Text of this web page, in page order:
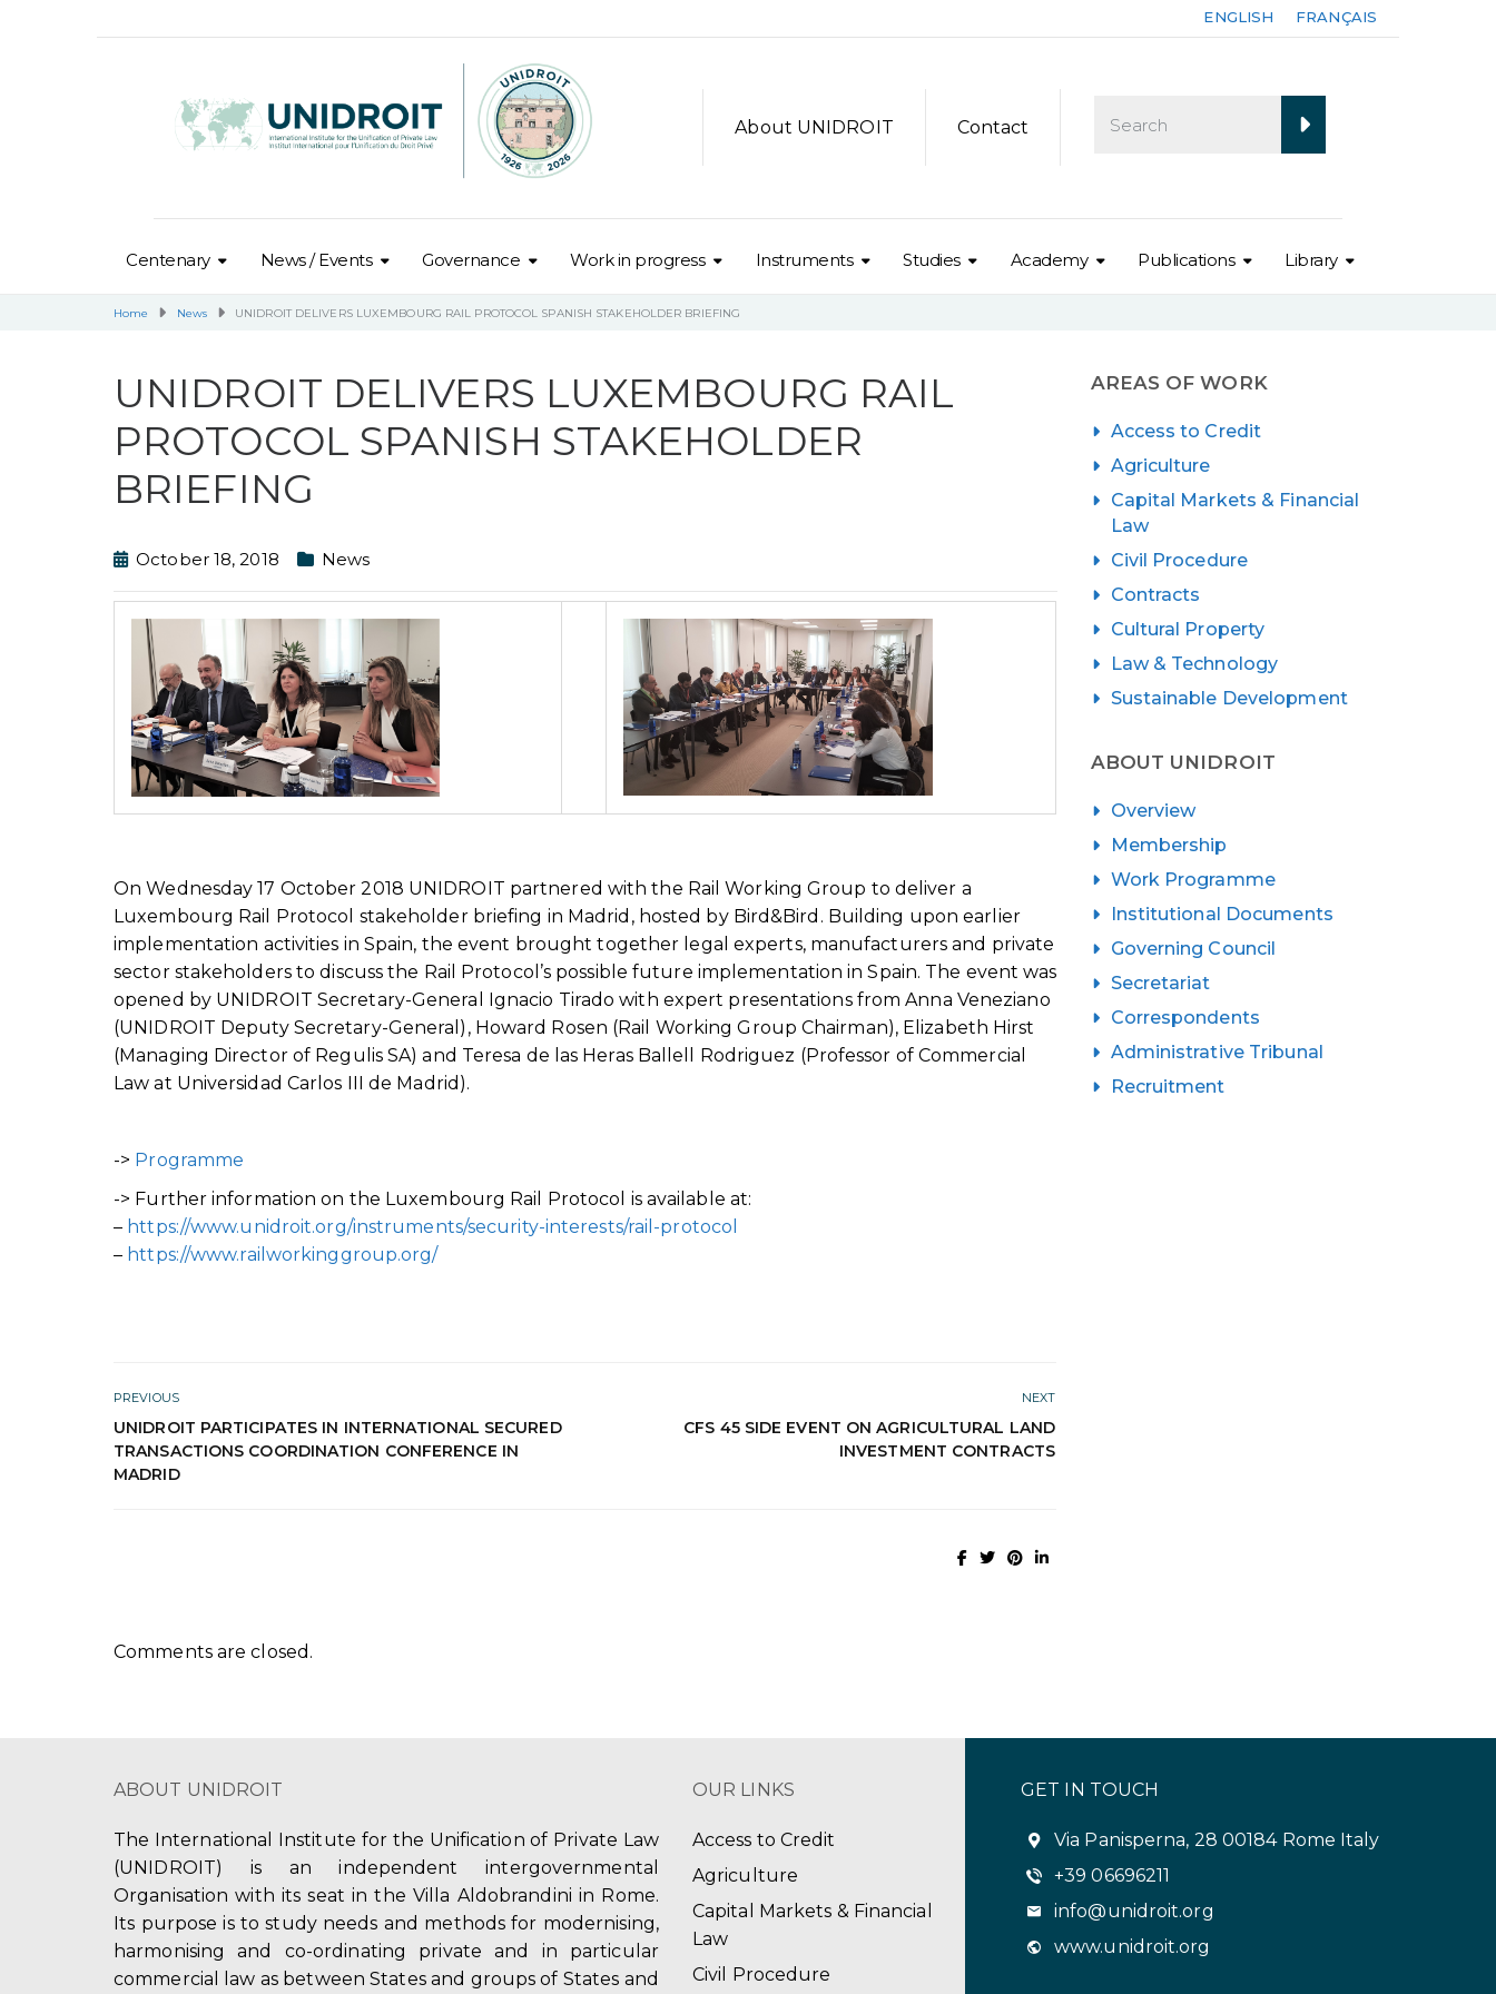
ENGLISH FRANÇAIS
About UNIDROIT Contact
Centenary News / Events Governance Work in progress Instruments Studies Academy Publications Library
Home News UNIDROIT DELIVERS LUXEMBOURG RAIL PROTOCOL SPANISH STAKEHOLDER BRIEFING
UNIDROIT DELIVERS LUXEMBOURG RAIL
PROTOCOL SPANISH STAKEHOLDER
BRIEFING
October 18, 2018 News
On Wednesday 17 October 2018 UNIDROIT partnered with the Rail Working Group to deliver a
Luxembourg Rail Protocol stakeholder briefing in Madrid, hosted by Bird&Bird. Building upon earlier
implementation activities in Spain, the event brought together legal experts, manufacturers and private
sector stakeholders to discuss the Rail Protocol’s possible future implementation in Spain. The event was
opened by UNIDROIT Secretary-General Ignacio Tirado with expert presentations from Anna Veneziano
(UNIDROIT Deputy Secretary-General), Howard Rosen (Rail Working Group Chairman), Elizabeth Hirst
(Managing Director of Regulis SA) and Teresa de las Heras Ballell Rodriguez (Professor of Commercial
Law at Universidad Carlos III de Madrid).
-> Programme
-> Further information on the Luxembourg Rail Protocol is available at:
– https://www.unidroit.org/instruments/security-interests/rail-protocol
– https://www.railworkinggroup.org/
PREVIOUS
UNIDROIT PARTICIPATES IN INTERNATIONAL SECURED
TRANSACTIONS COORDINATION CONFERENCE IN
MADRID
NEXT
CFS 45 SIDE EVENT ON AGRICULTURAL LAND
INVESTMENT CONTRACTS
Comments are closed.
AREAS OF WORK
Access to Credit
Agriculture
Capital Markets & Financial
Law
Civil Procedure
Contracts
Cultural Property
Law & Technology
Sustainable Development
ABOUT UNIDROIT
Overview
Membership
Work Programme
Institutional Documents
Governing Council
Secretariat
Correspondents
Administrative Tribunal
Recruitment
ABOUT UNIDROIT
The International Institute for the Unification of Private Law
(UNIDROIT) is an independent intergovernmental
Organisation with its seat in the Villa Aldobrandini in Rome.
Its purpose is to study needs and methods for modernising,
harmonising and co-ordinating private and in particular
commercial law as between States and groups of States and
OUR LINKS
Access to Credit
Agriculture
Capital Markets & Financial
Law
Civil Procedure
GET IN TOUCH
Via Panisperna, 28 00184 Rome Italy
+39 06696211
info@unidroit.org
www.unidroit.org